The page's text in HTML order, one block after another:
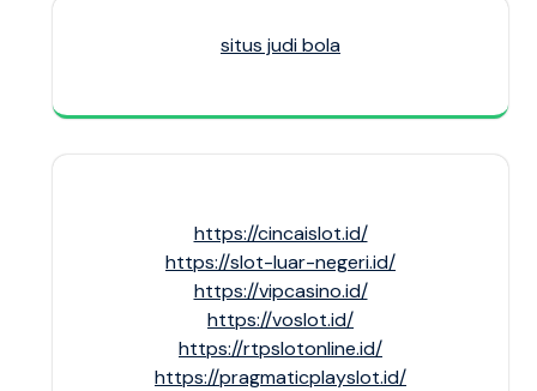
situs judi bola
https://cincaislot.id/
https://slot-luar-negeri.id/
https://vipcasino.id/
https://voslot.id/
https://rtpslotonline.id/
https://pragmaticplayslot.id/